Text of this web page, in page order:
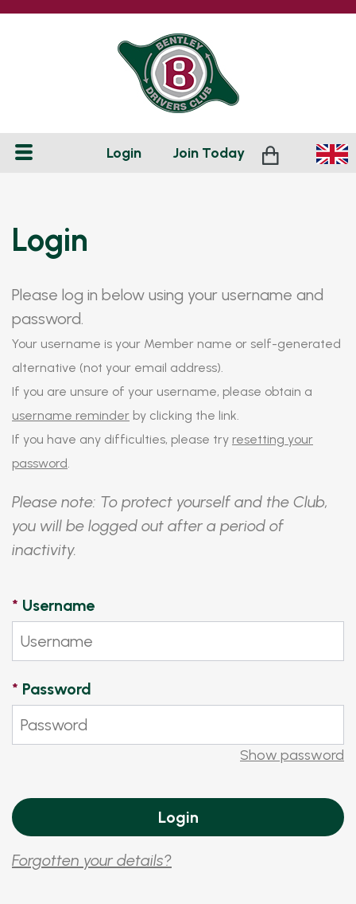
Login Join Today
Login
Please log in below using your username and
password.
Your username is your Member name or self-generated
alternative (not your email address).
If you are unsure of your username, please obtain a
username reminder by clicking the link.
If you have any difficulties, please try resetting your
password.
Please note: To protect yourself and the Club,
you will be logged out after a period of
inactivity.
* Username
* Password
Show password
Forgotten your details?